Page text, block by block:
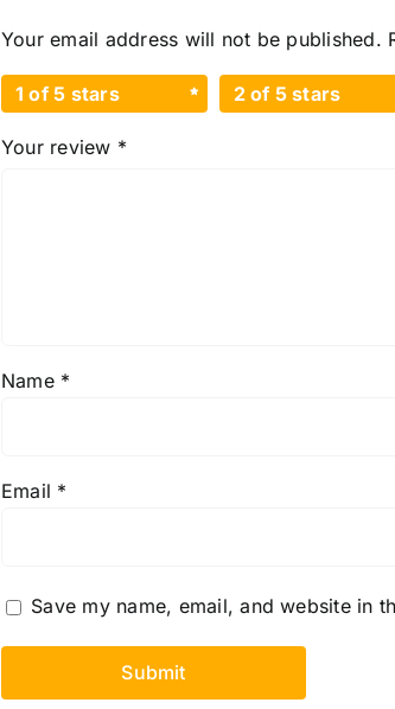
Your email address will not be published.
1 of 5 stars 2 of 5 stars
Your review *
Name *
Email *
Save my name, email, and website in